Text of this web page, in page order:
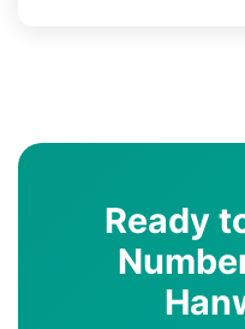
Ready